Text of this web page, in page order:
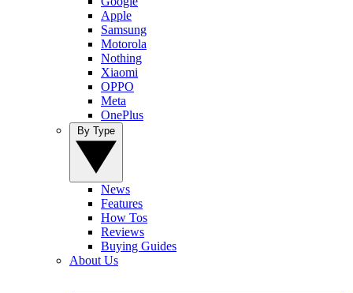
Apple
Samsung
Motorola
Nothing
Xiaomi
OPPO
Meta
OnePlus
News
Features
How Tos
Reviews
Buying Guides
About Us